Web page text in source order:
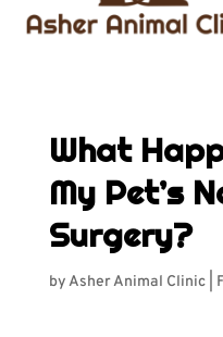
What
My Pet’s
Surgery?
byAsher Animal Clinic|